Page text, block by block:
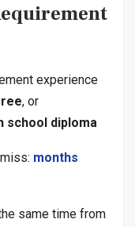
experience
, or
school diploma
months
same time from